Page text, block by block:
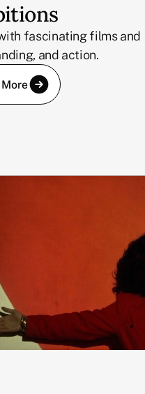
fascinating films
and action.